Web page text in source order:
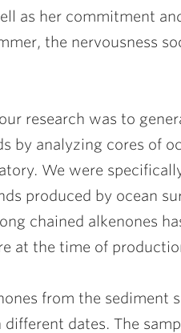
as her commitment
the nervousness
research was to
by analyzing cores of
We were
produced by ocean
chained alkenones
at the time of
from the sediment
dates. The